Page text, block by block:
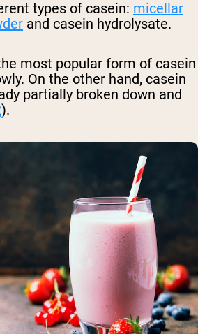
types of casein: micellar
and casein hydrolysate.
most popular form of casein
On the other hand, casein
partially broken down and
).